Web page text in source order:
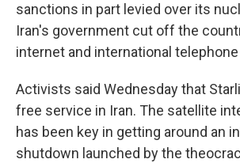
sanctions in part levied over its
Iran's government cut off the
internet and international
Activists said Wednesday that
free service in Iran. The satellite
has been key in getting around an
shutdown launched by the